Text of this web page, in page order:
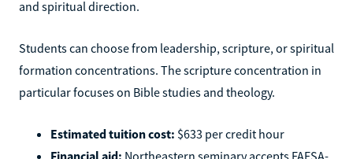
and spiritual direction.
Students can choose from leadership, scripture, or spiritual
formation concentrations. The scripture concentration in
particular focuses on Bible studies and theology.
Estimated tuition cost: $633 per credit hour
Financial aid: Northeastern seminary accepts FAFSA-